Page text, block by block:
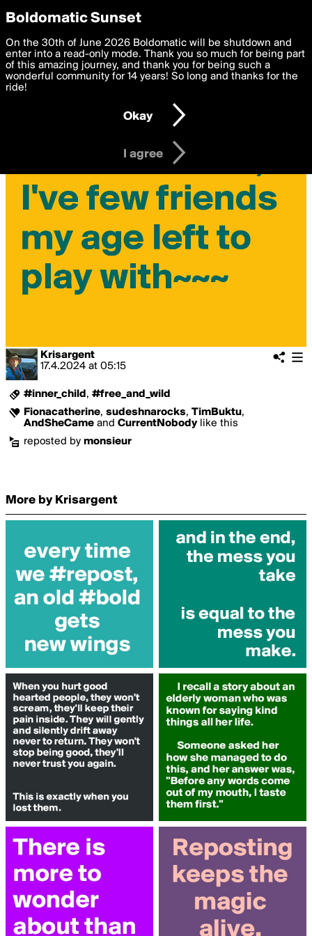
boldomatic
Krisargent
17.4.2024 at 05:15
#inner_child , #free_and_wild
Fionacatherine, sudeshnarocks, TimBuktu,
AndSheCame and CurrentNobodylike this
reposted by monsieur
More by Krisargent
Privacy Preferences
We want to deliver the best, most functional, experience to
you. By clicking 'I agree' you agree to theTerms of Useand
settings below. Your personal data is processed in accordance
with thePrivacy Policy and GDPR Law.
I am 16 years of age or older
I agree
Boldomatic Sunset
On the 30th of June 2026 Boldomatic will be shutdown and
enter into a read-only mode. Thank you so much for being part
of this amazing journey, and thank you for being such a
wonderful community for 14 years! So long and thanks for the
ride!
Okay